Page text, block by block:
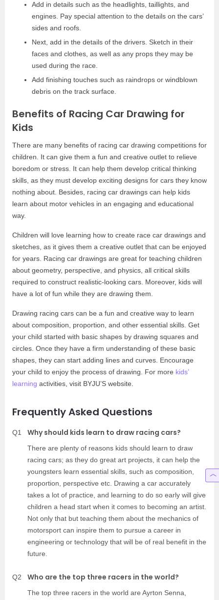
Add in details such as the headlights, taillights, and
engines. Pay special attention to the details on the cars’
sides and roofs.
Next, add in the details of the drivers. Sketch in their
faces and clothes, as well as any props they may be
used during the race.
Add finishing touches such as raindrops or windblown
debris on the track surface.
Benefits of Racing Car Drawing for
Kids
There are many benefits of racing car drawing competitions for
children. It can give them a fun and creative outlet to relieve
boredom or stress. It can help them develop critical thinking
skills, as they must develop exciting designs for cars they know
nothing about. Besides, racing car drawings can help kids
learn about motor vehicles in an engaging and educational
way.
Children will love learning how to create race car drawings and
sketches, as it gives them a creative outlet that can be enjoyed
for years. Racing car drawings are great for teaching children
about geometry, perspective, and physics, all critical skills
required to construct realistic-looking cars. Moreover, kids will
have a lot of fun while they are drawing them.
Drawing racing cars can be a fun and creative way to learn
about composition, proportion, and other essential skills. Get
your child started with basic shapes by drawing squares and
circles. Once they have a firm understanding of these basic
shapes, they can start adding lines and curves. Encourage
your child to enjoy the process of drawing. For more kids’
learning activities, visit BYJU’S website.
Frequently Asked Questions
Q1 Why should kids learn to draw racing cars?
There are plenty of reasons kids should learn to draw
racing cars; as they do great art projects, it can help the
youngsters learn essential skills, such as composition,
proportion, perspective etc. Drawing a car accurately
takes a lot of practice, and learning to do so early will give
children a head start when it comes to becoming an artist.
Not only that but teaching them about the mechanics of
motorsport can inspire them to pursue a career in
engineering or technology that will be of real benefit in the
future.
Q2 Who are the top three racers in the world?
The top three racers in the world are Ayrton Senna,